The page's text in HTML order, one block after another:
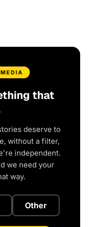
that
deserve to
without a filter,
independent.
we need your
way.
Other